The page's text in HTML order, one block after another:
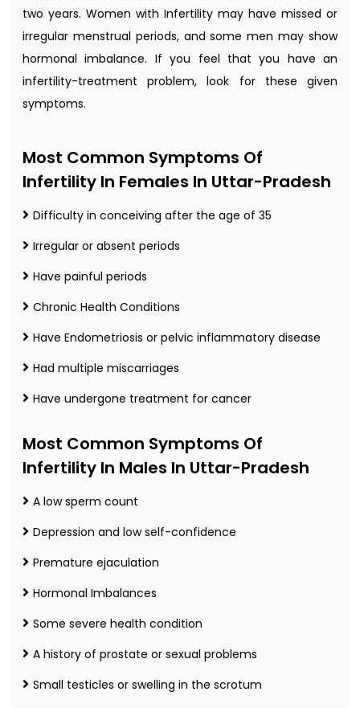
two years. Women with Infertility may have missed or
irregular menstrual periods, and some men may show
hormonal imbalance. If you feel that you have an
infertility-treatment problem, look for these given
symptoms.
Most Common Symptoms Of
Infertility In Females In Uttar-Pradesh
Difficulty in conceiving after the age of 35
Irregular or absent periods
Have painful periods
Chronic Health Conditions
Have Endometriosis or pelvic inflammatory disease
Had multiple miscarriages
Have undergone treatment for cancer
Most Common Symptoms Of
Infertility In Males In Uttar-Pradesh
A low sperm count
Depression and low self-confidence
Premature ejaculation
Hormonal Imbalances
Some severe health condition
A history of prostate or sexual problems
Small testicles or swelling in the scrotum